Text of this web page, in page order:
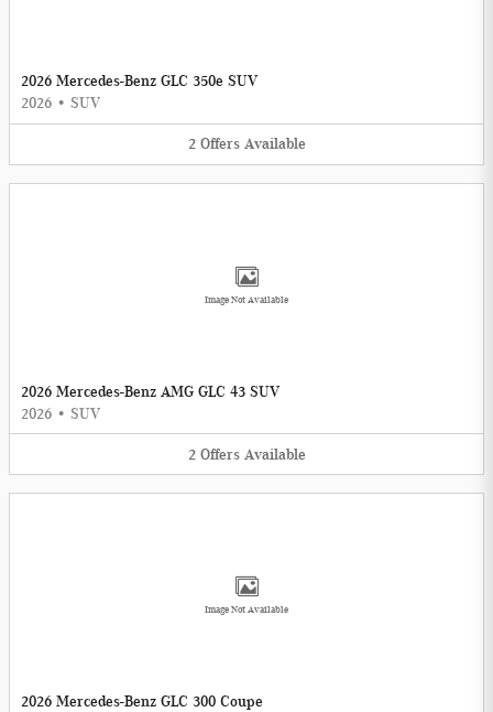
2026 Mercedes-Benz GLC 350e SUV
2026 • SUV
2 Offers Available
Image Not Available
2026 Mercedes-Benz AMG GLC 43 SUV
2026 • SUV
2 Offers Available
Image Not Available
2026 Mercedes-Benz GLC 300 Coupe